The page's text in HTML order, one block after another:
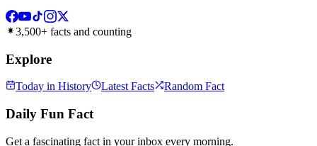
3,500+ facts and counting
Explore
Today in History Latest Facts Random Fact
Daily Fun Fact
Get a fascinating fact in your inbox every morning.